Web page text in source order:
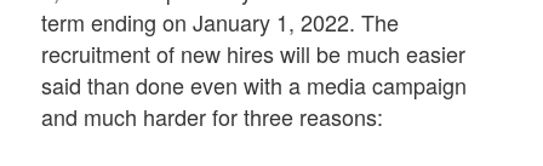
term ending on January 1, 2022. The
recruitment of new hires will be much easier
said than done even with a media campaign
and much harder for three reasons: